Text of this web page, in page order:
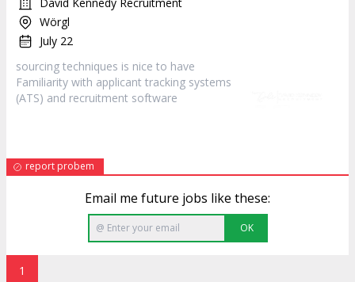
Wörgl
July 22
sourcing techniques is nice to have
Familiarity with applicant tracking systems
(ATS) and recruitment software
report probem
Email me future jobs like these:
OK
1